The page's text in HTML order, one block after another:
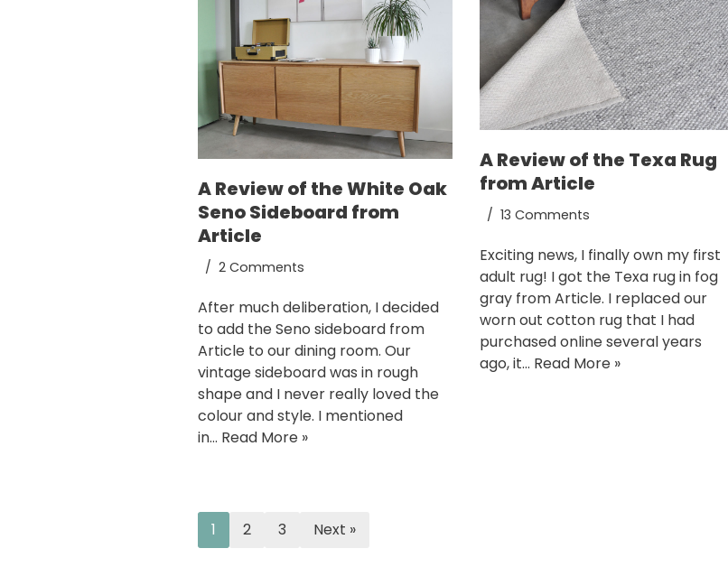
A Review of the White Oak
Seno Sideboard from
Article
2 Comments
After much deliberation, I decided
to add the Seno sideboard from
Article to our dining room. Our
vintage sideboard was in rough
shape and I never really loved the
colour and style. I mentioned
in… Read More »
A Review of the Texa Rug
from Article
13 Comments
Exciting news, I finally own my first
adult rug! I got the Texa rug in fog
gray from Article. I replaced our
worn out cotton rug that I had
purchased online several years
ago, it… Read More »
1 2 3 Next »